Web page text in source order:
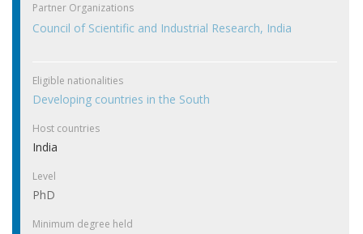
Partner Organizations
Council of Scientific and Industrial Research, India
Eligible nationalities
Developing countries in the South
Host countries
India
Level
PhD
Minimum degree held